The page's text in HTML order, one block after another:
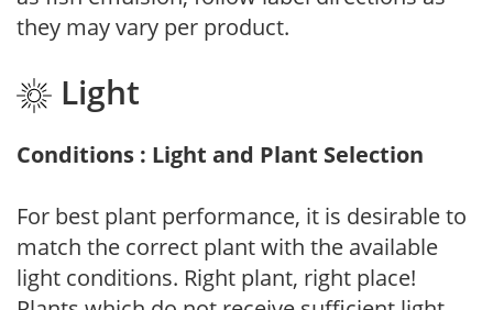
they may vary per product.
Light
Conditions : Light and Plant Selection
For best plant performance, it is desirable to
match the correct plant with the available
light conditions. Right plant, right place!